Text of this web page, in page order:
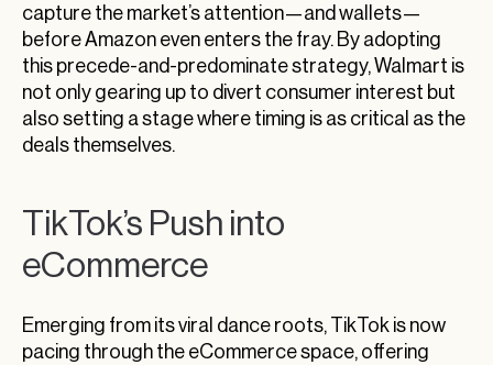
capture the market’s attention—and wallets—
before Amazon even enters the fray. By adopting
this precede-and-predominate strategy, Walmart is
not only gearing up to divert consumer interest but
also setting a stage where timing is as critical as the
deals themselves.
TikTok’s Push into
eCommerce
Emerging from its viral dance roots, TikTok is now
pacing through the eCommerce space, offering